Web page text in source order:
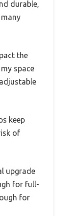
durable,
the
space
keep
of
upgrade
for full-
for